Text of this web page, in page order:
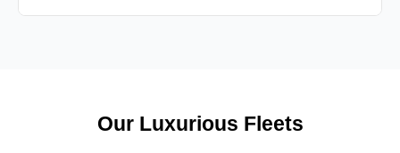
Our Luxurious Fleets